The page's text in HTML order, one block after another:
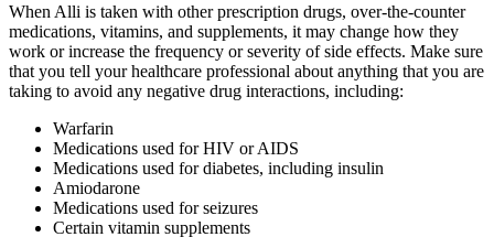
When Alli is taken with other prescription drugs, over-the-counter
medications, vitamins, and supplements, it may change how they
work or increase the frequency or severity of side effects. Make sure
that you tell your healthcare professional about anything that you are
taking to avoid any negative drug interactions, including:
Warfarin
Medications used for HIV or AIDS
Medications used for diabetes, including insulin
Amiodarone
Medications used for seizures
Certain vitamin supplements